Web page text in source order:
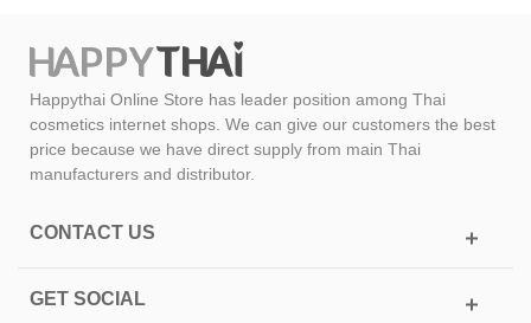
Happythai Online Store has leader position among Thai
cosmetics internet shops. We can give our customers the best
price because we have direct supply from main Thai
manufacturers and distributor.
CONTACT US
GET SOCIAL